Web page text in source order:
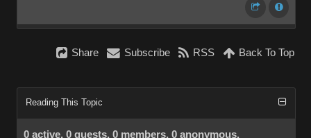
Share Subscribe RSS Back To Top
Reading This Topic
0 active, 0 guests, 0 members, 0 anonymous.